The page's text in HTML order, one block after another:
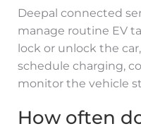
Deepal connected
manage routine EV
lock or unlock the
schedule charging,
monitor the vehicle
How often